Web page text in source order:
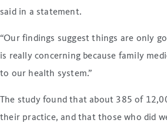
said in a statement.
“Our findings suggest things are only
is really concerning because family
to our health system.”
The study found that about 385 of
their practice, and that those who did